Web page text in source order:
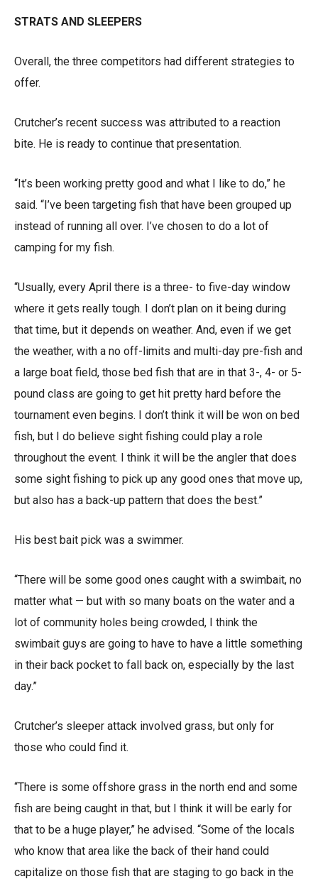
STRATS AND SLEEPERS
Overall, the three competitors had different strategies to
offer.
Crutcher’s recent success was attributed to a reaction
bite. He is ready to continue that presentation.
“It’s been working pretty good and what I like to do,” he
said. “I’ve been targeting fish that have been grouped up
instead of running all over. I’ve chosen to do a lot of
camping for my fish.
“Usually, every April there is a three- to five-day window
where it gets really tough. I don’t plan on it being during
that time, but it depends on weather. And, even if we get
the weather, with a no off-limits and multi-day pre-fish and
a large boat field, those bed fish that are in that 3-, 4- or 5-
pound class are going to get hit pretty hard before the
tournament even begins. I don’t think it will be won on bed
fish, but I do believe sight fishing could play a role
throughout the event. I think it will be the angler that does
some sight fishing to pick up any good ones that move up,
but also has a back-up pattern that does the best.”
His best bait pick was a swimmer.
“There will be some good ones caught with a swimbait, no
matter what — but with so many boats on the water and a
lot of community holes being crowded, I think the
swimbait guys are going to have to have a little something
in their back pocket to fall back on, especially by the last
day.”
Crutcher’s sleeper attack involved grass, but only for
those who could find it.
“There is some offshore grass in the north end and some
fish are being caught in that, but I think it will be early for
that to be a huge player,” he advised. “Some of the locals
who know that area like the back of their hand could
capitalize on those fish that are staging to go back in the